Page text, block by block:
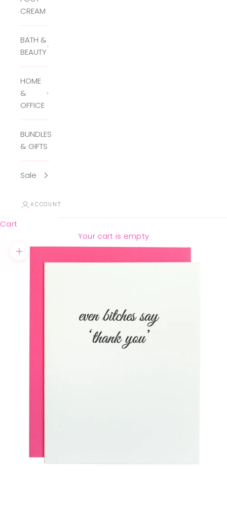
CREAM
BATH &
BEAUTY
HOME
&
OFFICE
BUNDLES
& GIFTS
Sale
ACCOUNT
Cart
Your cart is empty
Zoom picture